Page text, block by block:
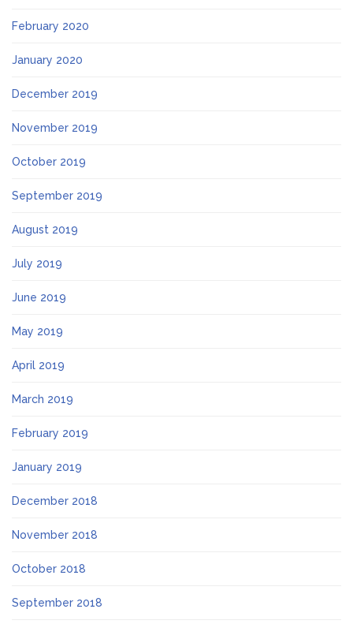
February 2020
January 2020
December 2019
November 2019
October 2019
September 2019
August 2019
July 2019
June 2019
May 2019
April 2019
March 2019
February 2019
January 2019
December 2018
November 2018
October 2018
September 2018